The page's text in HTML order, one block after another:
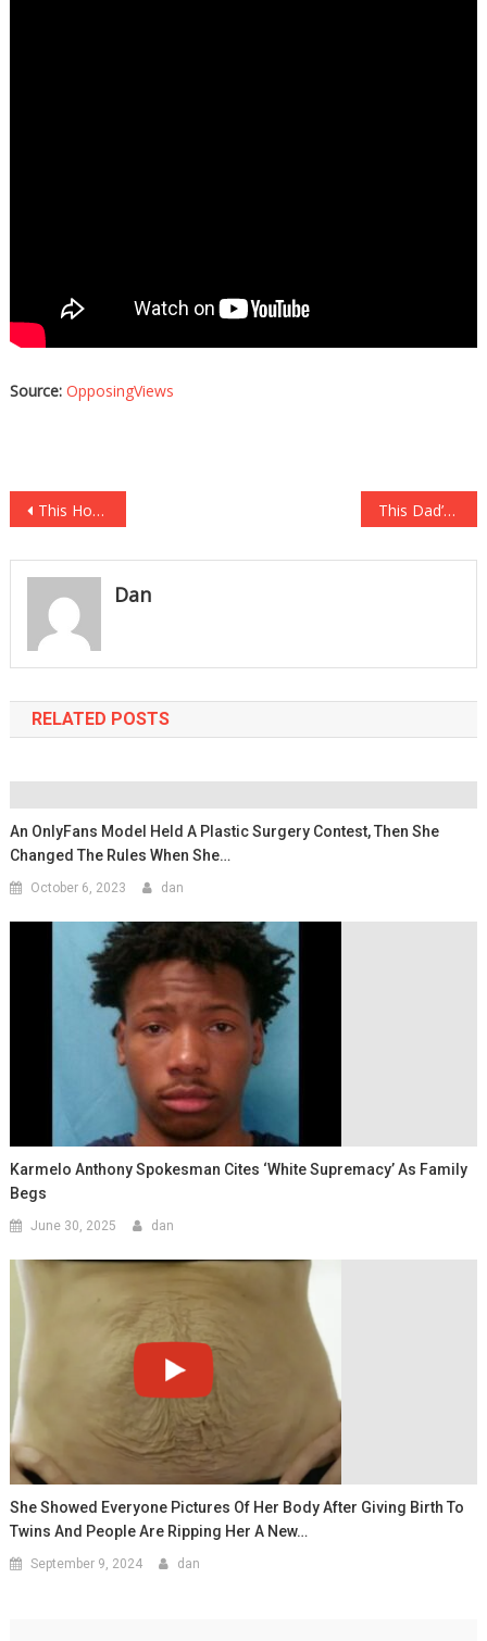
Source: OpposingViews
Post
navigation
This House Looks Amazing On The Outside But Nobody Wants To Touch It When They Step Inside… This Dad’s Reason For Pulling His Kid Out Of School Has Got Everyone Up In….
Dan
RELATED POSTS
An OnlyFans Model Held A Plastic Surgery Contest, Then She
Changed The Rules When She…
October 6, 2023 dan
Karmelo Anthony Spokesman Cites ‘White Supremacy’ As Family
Begs
June 30, 2025 dan
She Showed Everyone Pictures Of Her Body After Giving Birth To
Twins And People Are Ripping Her A New…
September 9, 2024 dan